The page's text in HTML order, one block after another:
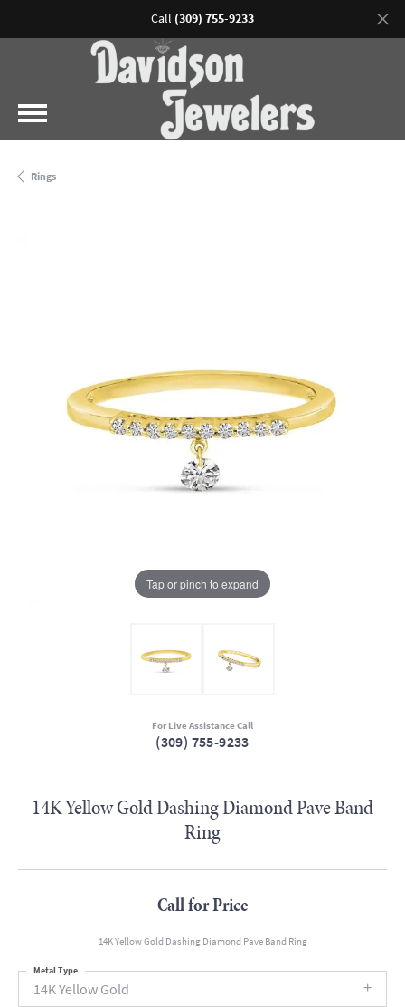
Call (309) 755-9233
Rings
Tap or pinch to expand
For Live Assistance Call
(309) 755-9233
14K Yellow Gold Dashing Diamond Pave Band
Ring
Call for Price
14K Yellow Gold Dashing Diamond Pave Band Ring
14K Yellow Gold
Metal Type